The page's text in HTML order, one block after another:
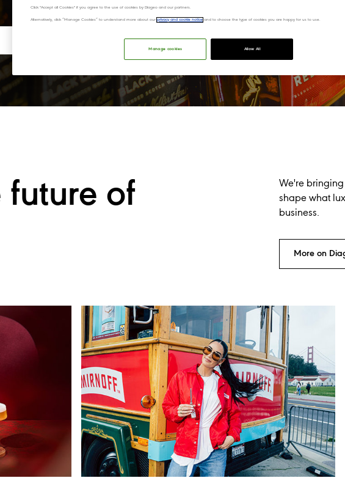
Register to watch our CMD webcast​
future of
We're
shape what
business.
More on
Click "Accept all Cookies" if you agree to the use of cookies by Diageo and our partners.
Alternatively, click “Manage Cookies” to understand more about ourprivacy and cookie notice and to choose the type of cookies you are happy for us to use.
Manage cookies Allow All